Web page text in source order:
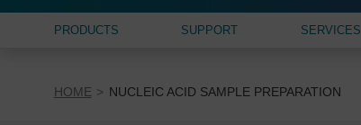
PRODUCTS SUPPORT SERVICES
HOME NUCLEIC ACID SAMPLE PREPARATION